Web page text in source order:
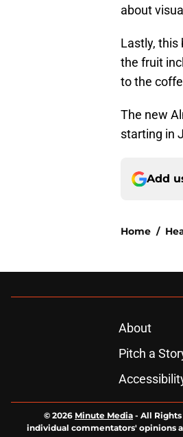
about
Lastly, this
the fruit
to the
The new
starting in
Add
Home /
About
Pitch a
© 2026 Minute Media - All
individual commentators' opinions